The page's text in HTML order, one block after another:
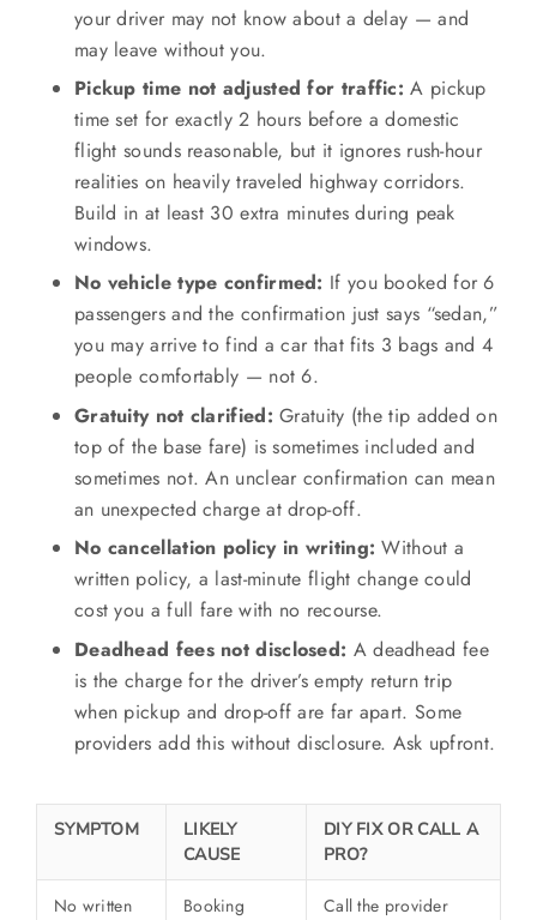
your driver may not know about a delay — and
may leave without you.
Pickup time not adjusted for traffic: A pickup
time set for exactly 2 hours before a domestic
flight sounds reasonable, but it ignores rush-hour
realities on heavily traveled highway corridors.
Build in at least 30 extra minutes during peak
windows.
No vehicle type confirmed: If you booked for 6
passengers and the confirmation just says “sedan,”
you may arrive to find a car that fits 3 bags and 4
people comfortably — not 6.
Gratuity not clarified: Gratuity (the tip added on
top of the base fare) is sometimes included and
sometimes not. An unclear confirmation can mean
an unexpected charge at drop-off.
No cancellation policy in writing: Without a
written policy, a last-minute flight change could
cost you a full fare with no recourse.
Deadhead fees not disclosed: A deadhead fee
is the charge for the driver’s empty return trip
when pickup and drop-off are far apart. Some
providers add this without disclosure. Ask upfront.
SYMPTOM
LIKELY
CAUSE
DIY FIX OR CALL A
PRO?
No written
Booking
Call the provider